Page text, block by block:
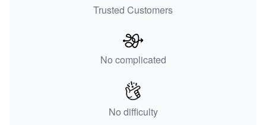
Trusted Customers
No complicated
No difficulty